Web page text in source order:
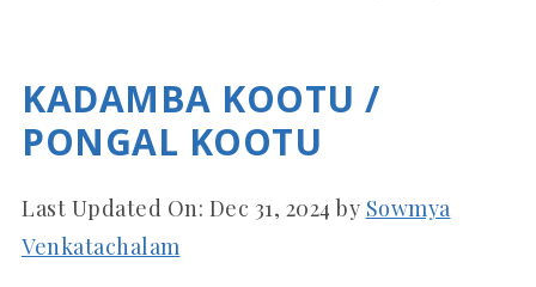
KADAMBA KOOTU /
PONGAL KOOTU
Last Updated On: Dec 31, 2024 by Sowmya
Venkatachalam